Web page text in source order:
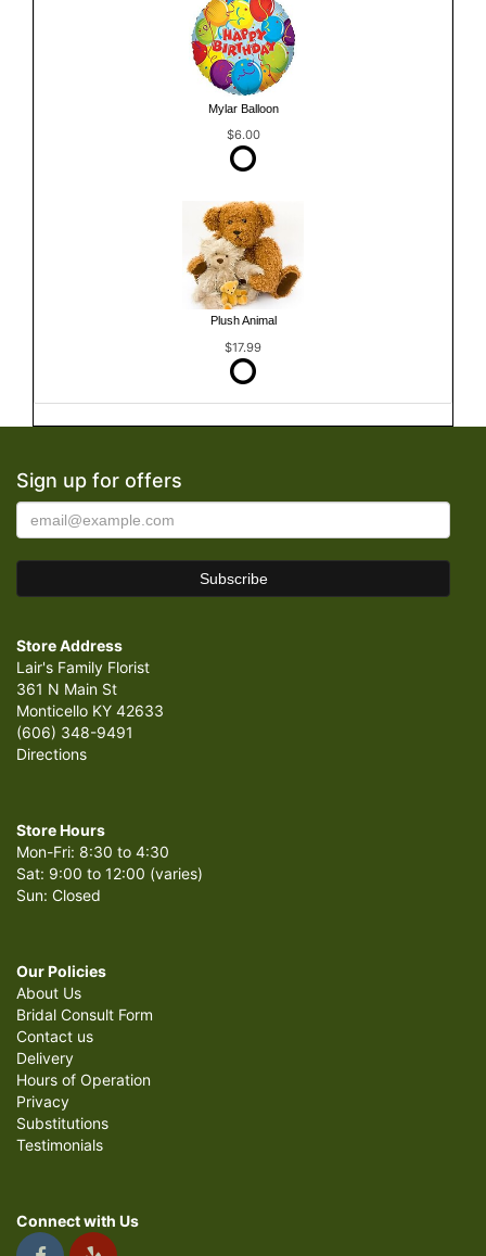
Mylar Balloon
$6.00
Plush Animal
$17.99
Sign up for offers
Store Address
Lair's Family Florist
361 N Main St
Monticello KY 42633
(606) 348-9491
Directions
Store Hours
Mon-Fri: 8:30 to 4:30
Sat: 9:00 to 12:00 (varies)
Sun: Closed
Our Policies
About Us
Bridal Consult Form
Contact us
Delivery
Hours of Operation
Privacy
Substitutions
Testimonials
Connect with Us